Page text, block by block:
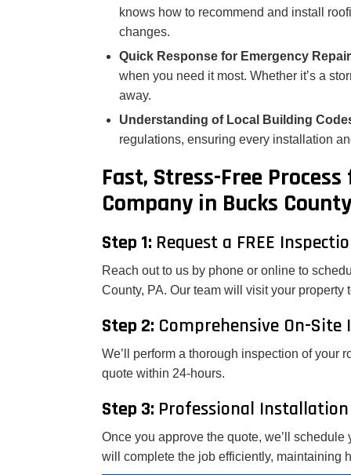
knows how to recommend and install
changes.
Quick Response for Emergency
when you need it most. Whether it’s a
away.
Understanding of Local Building
regulations, ensuring every installation
Fast, Stress-Free
Company in Bucks
Step 1: Request a FREE
Reach out to us by phone or online to
County, PA. Our team will visit your property
Step 2: Comprehensive On-Site
We’ll perform a thorough inspection of your
quote within 24-hours.
Step 3: Professional
Once you approve the quote, we’ll
will complete the job efficiently, maintaining